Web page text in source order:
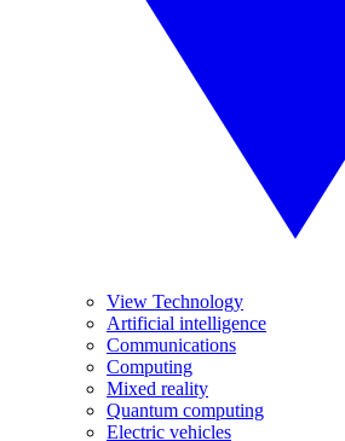
View Technology
Artificial intelligence
Communications
Computing
Mixed reality
Quantum computing
Electric vehicles